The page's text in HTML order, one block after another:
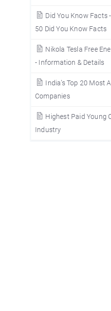
Did You Know Facts
50 Did You Know Facts
Nikola Tesla Free
- Information & Details
India’s Top 20 Most
Companies
Highest Paid Young
Industry